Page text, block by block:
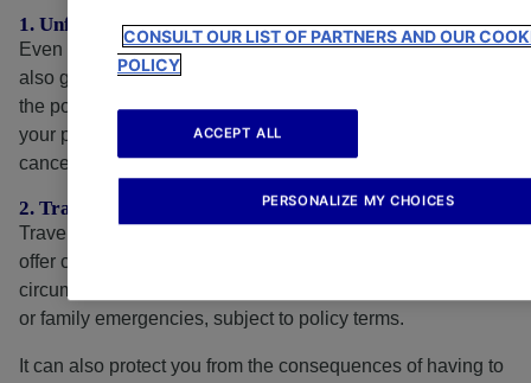
1. Unforeseen Cancellations Coverage
Even when a trip plan happens at the last minute, it may
also get canceled shortly before departure. Depending on
the policy, last-minute travel insurance may help reimburse
your pre-paid, non-refundable trip costs if you need to
cancel for a covered reason.
2. Travel Delays or Interruption Benefits
Travel insurance, if purchased near departure, may also
offer coverage for
circumstances, such as weather events, natural disasters,
or family emergencies, subject to policy terms.
It can also protect you from the consequences of having to
CONSULT OUR LIST OF PARTNERS AND OUR
POLICY
PERSONALIZE MY CHOICES
ACCEPT ALL